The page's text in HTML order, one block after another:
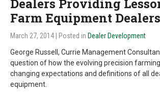
Dealers Providing
Farm Equipment Dealers
March 27, 2014 | Posted in Dealer Development
George Russell, Currie Management
question of how the evolving precision
changing expectations and definitions of all
equipment.